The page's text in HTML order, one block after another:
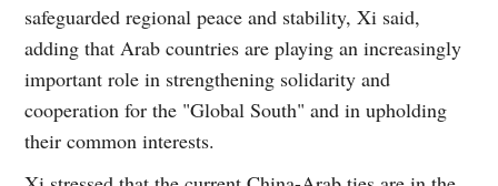
safeguarded regional peace and stability, Xi said,
adding that Arab countries are playing an increasingly
important role in strengthening solidarity and
cooperation for the "Global South" and in upholding
their common interests.